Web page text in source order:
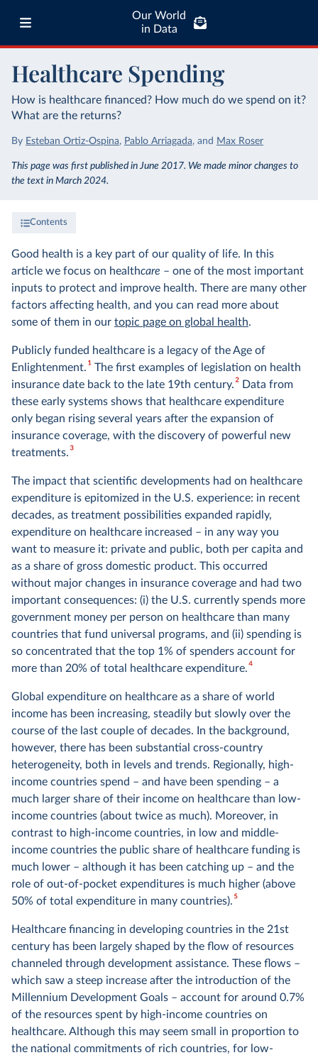
Our World
in Data
Healthcare Spending
How is healthcare financed? How much do we spend on it?
What are the returns?
By Esteban Ortiz-Ospina, Pablo Arriagada, and Max Roser
This page was first published in June 2017. We made minor changes to
the text in March 2024.
Contents
Good health is a key part of our quality of life. In this
article we focus on healthcare – one of the most important
inputs to protect and improve health. There are many other
factors affecting health, and you can read more about
some of them in our topic page on global health.
Publicly funded healthcare is a legacy of the Age of
Enlightenment.1The first examples of legislation on health
insurance date back to the late 19th century.2Data from
these early systems shows that healthcare expenditure
only began rising several years after the expansion of
insurance coverage, with the discovery of powerful new
treatments.3
The impact that scientific developments had on healthcare
expenditure is epitomized in the U.S. experience: in recent
decades, as treatment possibilities expanded rapidly,
expenditure on healthcare increased – in any way you
want to measure it: private and public, both per capita and
as a share of gross domestic product. This occurred
without major changes in insurance coverage and had two
important consequences: (i) the U.S. currently spends more
government money per person on healthcare than many
countries that fund universal programs, and (ii) spending is
so concentrated that the top 1% of spenders account for
more than 20% of total healthcare expenditure.4
Global expenditure on healthcare as a share of world
income has been increasing, steadily but slowly over the
course of the last couple of decades. In the background,
however, there has been substantial cross-country
heterogeneity, both in levels and trends. Regionally, high-
income countries spend – and have been spending – a
much larger share of their income on healthcare than low-
income countries (about twice as much). Moreover, in
contrast to high-income countries, in low and middle-
income countries the public share of healthcare funding is
much lower – although it has been catching up – and the
role of out-of-pocket expenditures is much higher (above
50% of total expenditure in many countries).5
Healthcare financing in developing countries in the 21st
century has been largely shaped by the flow of resources
channeled through development assistance. These flows –
which saw a steep increase after the introduction of the
Millennium Development Goals – account for around 0.7%
of the resources spent by high-income countries on
healthcare. Although this may seem small in proportion to
the national commitments of rich countries, for low-